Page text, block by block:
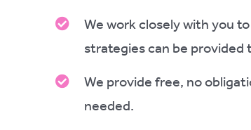
We work closely with you
strategies can be provided
We provide free, no
needed.